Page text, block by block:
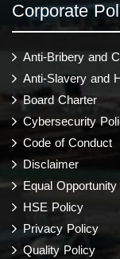
Corporate
Anti-Bribery and
Anti-Slavery and
Board Charter
Cybersecurity
Code of Conduct
Disclaimer
Equal
HSE Policy
Privacy Policy
Quality Policy